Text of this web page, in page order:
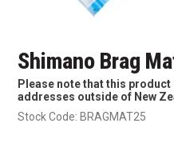
Shimano Brag
Please note that this
addresses outside of New
Stock Code: BRAGMAT25